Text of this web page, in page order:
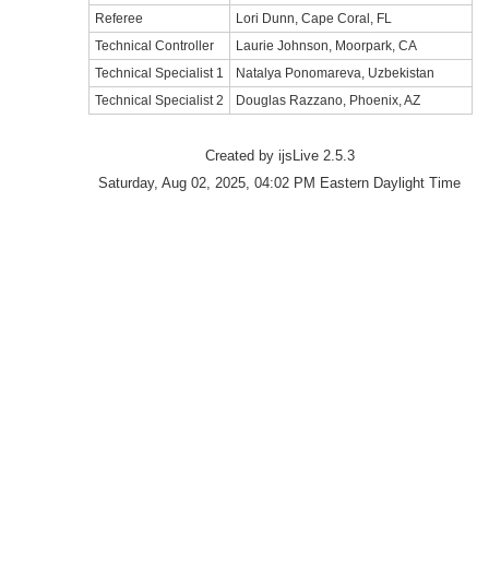
Referee
Lori Dunn, Cape Coral, FL
Technical Controller
Laurie Johnson, Moorpark, CA
Technical Specialist 1
Natalya Ponomareva, Uzbekistan
Technical Specialist 2
Douglas Razzano, Phoenix, AZ
Created by ijsLive 2.5.3
Saturday, Aug 02, 2025, 04:02 PM Eastern Daylight Time